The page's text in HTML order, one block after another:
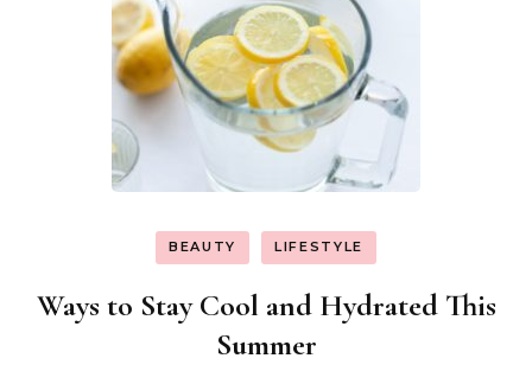
BEAUTY LIFESTYLE
Ways to Stay Cool and Hydrated This
Summer